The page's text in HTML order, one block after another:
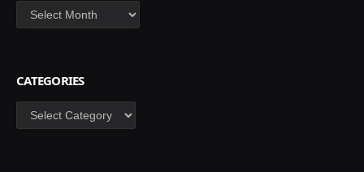
Archives
CATEGORIES
Categories